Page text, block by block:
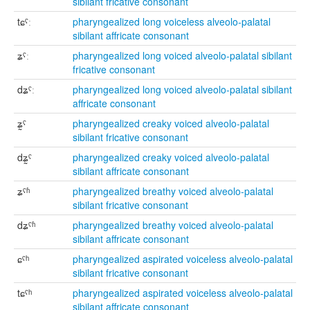
tɕˤː
pharyngealized long voiceless alveolo-palatal
sibilant affricate consonant
ʑˤː
pharyngealized long voiced alveolo-palatal sibilant
fricative consonant
dʑˤː
pharyngealized long voiced alveolo-palatal sibilant
affricate consonant
ʑ̰ˤ
pharyngealized creaky voiced alveolo-palatal
sibilant fricative consonant
dʑ̰ˤ
pharyngealized creaky voiced alveolo-palatal
sibilant affricate consonant
ʑˤʱ
pharyngealized breathy voiced alveolo-palatal
sibilant fricative consonant
dʑˤʱ
pharyngealized breathy voiced alveolo-palatal
sibilant affricate consonant
ɕˤʰ
pharyngealized aspirated voiceless alveolo-palatal
sibilant fricative consonant
tɕˤʰ
pharyngealized aspirated voiceless alveolo-palatal
sibilant affricate consonant